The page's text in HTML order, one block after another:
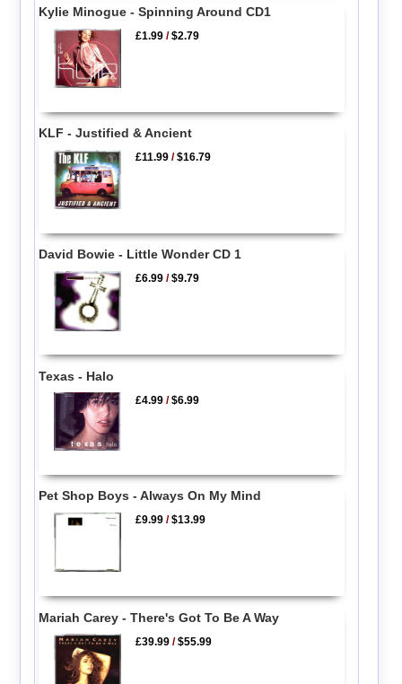
Kylie Minogue - Spinning Around CD1
£1.99 /$2.79
KLF - Justified & Ancient
£11.99 /$16.79
David Bowie - Little Wonder CD 1
£6.99 /$9.79
Texas - Halo
£4.99 /$6.99
Pet Shop Boys - Always On My Mind
£9.99 /$13.99
Mariah Carey - There's Got To Be A Way
£39.99 /$55.99